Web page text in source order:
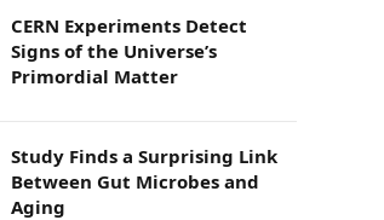
CERN Experiments Detect
Signs of the Universe’s
Primordial Matter
Study Finds a Surprising Link
Between Gut Microbes and
Aging